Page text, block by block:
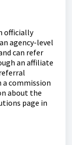
officially
agency-level
can refer
an affiliate
a commission
about the
page in